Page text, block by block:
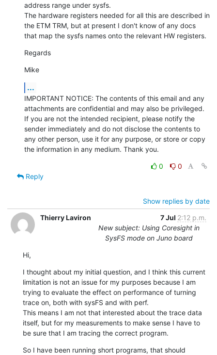
address range under sysfs.
The hardware registers needed for all this are described in
the ETM TRM, but at present I don't know of any docs
that map the sysfs names onto the relevant HW registers.
Regards
Mike
...
IMPORTANT NOTICE: The contents of this email and any
attachments are confidential and may also be privileged.
If you are not the intended recipient, please notify the
sender immediately and do not disclose the contents to
any other person, use it for any purpose, or store or copy
the information in any medium. Thank you.
0
0
Reply
Show replies by date
Thierry Laviron
7 Jul 2:12 p.m.
New subject: Using Coresight in
SysFS mode on Juno board
Hi,
I thought about my initial question, and I think this current
limitation is not an issue for my purposes because I am
trying to evaluate the effect on performance of turning
trace on, both with sysFS and with perf.
This means I am not that interested about the trace data
itself, but for my measurements to make sense I have to
be sure that I am tracing the correct program.
So I have been running short programs, that should